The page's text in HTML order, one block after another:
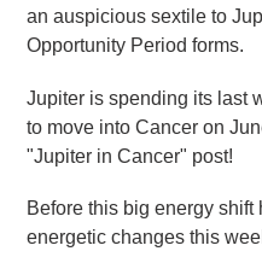
an auspicious sextile to
Opportunity Period forms.
Jupiter is spending its last
to move into Cancer on
"Jupiter in Cancer" post!
Before this big energy
energetic changes this